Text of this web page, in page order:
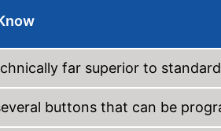
far superior to
buttons that can be